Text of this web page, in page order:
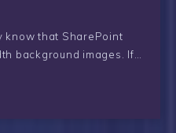
know that SharePoint
background images. If…